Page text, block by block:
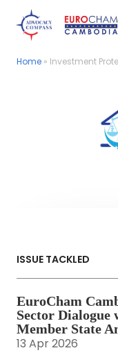
Home » Investment
Home » Investment
ISSUE TACKLED
EuroCham
Sector Dialogue
Member State
13 Apr 2026